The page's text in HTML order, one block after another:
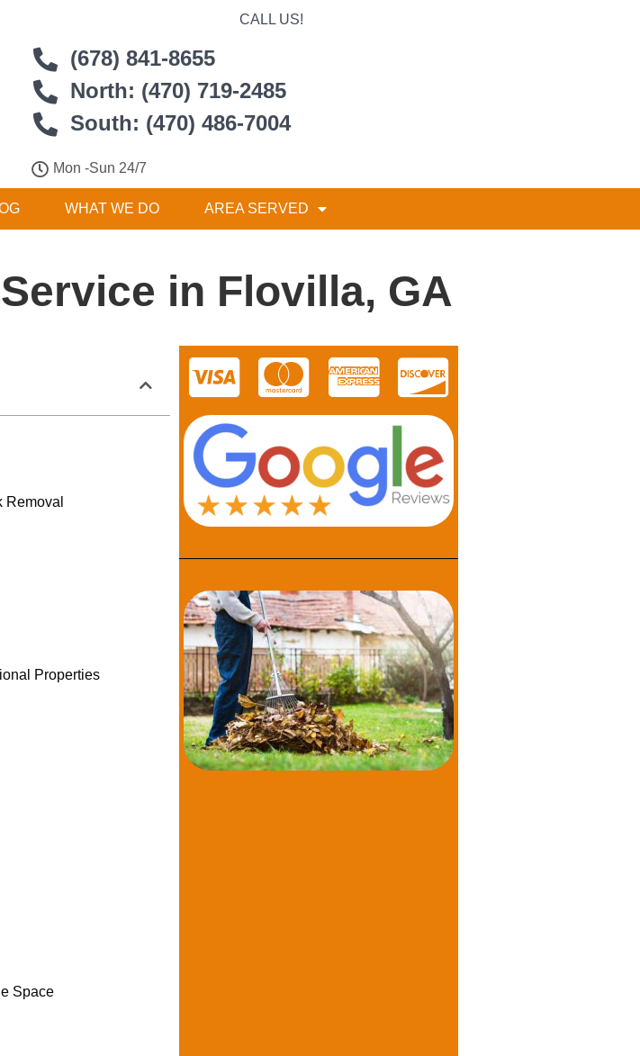
CALL US!
(678) 841-8655
North: (470) 719-2485
South: (470) 486-7004
Mon -Sun 24/7
WHAT WE DO AREA SERVED
in Flovilla, GA
Properties
Space